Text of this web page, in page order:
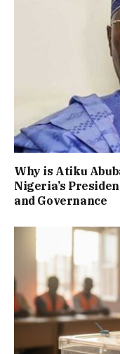
Why is Atiku
Nigeria’s
and Governance